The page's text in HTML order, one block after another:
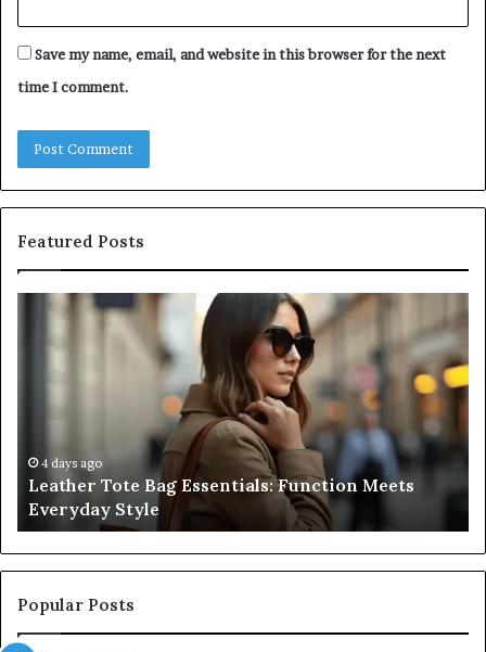
Save my name, email, and website in this browser for the next
time I comment.
Featured Posts
Leather
Everyday
Style4 days ago
Leather Tote Bag Essentials: Function Meets
Everyday Style
to
Popular Posts